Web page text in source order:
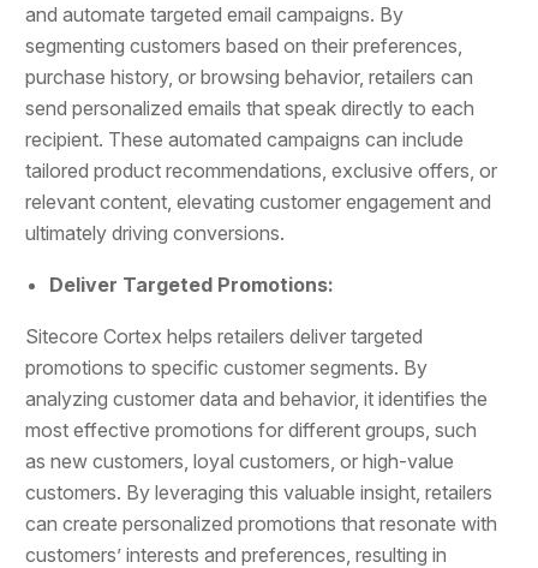
and automate targeted email campaigns. By
segmenting customers based on their preferences,
purchase history, or browsing behavior, retailers can
send personalized emails that speak directly to each
recipient. These automated campaigns can include
tailored product recommendations, exclusive offers, or
relevant content, elevating customer engagement and
ultimately driving conversions.
Deliver Targeted Promotions:
Sitecore Cortex helps retailers deliver targeted
promotions to specific customer segments. By
analyzing customer data and behavior, it identifies the
most effective promotions for different groups, such
as new customers, loyal customers, or high-value
customers. By leveraging this valuable insight, retailers
can create personalized promotions that resonate with
customers’ interests and preferences, resulting in